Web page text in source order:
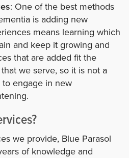
: One of the best methods
is adding new
means learning which
and keep it growing and
that are added fit the
we serve, so it is not a
engage in new
we provide, Blue Parasol
of knowledge and